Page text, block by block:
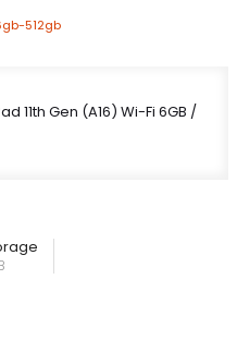
512gb
11th Gen (A16) Wi-Fi 6GB /